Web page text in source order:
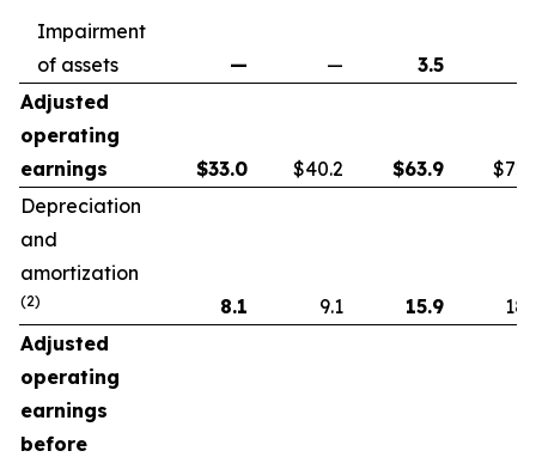
Impairment
of assets
— — 3.5
Adjusted
operating
earnings
$33.0 $40.2 $63.9
Depreciation
and
amortization
(2) 8.1 9.1 15.9
Adjusted
operating
earnings
before